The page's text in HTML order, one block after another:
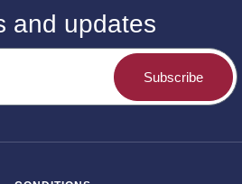
and updates
Subscribe